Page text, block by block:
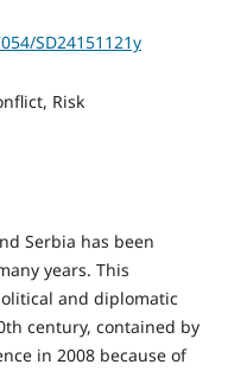
SD24151121y
Risk
Serbia has been
years. This
and diplomatic
century, contained by
in 2008 because of